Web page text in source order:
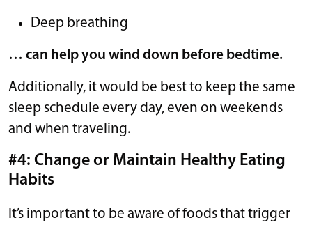
Deep breathing
… can help you wind down before bedtime.
Additionally, it would be best to keep the same
sleep schedule every day, even on weekends
and when traveling.
#4: Change or Maintain Healthy Eating
Habits
It’s important to be aware of foods that trigger